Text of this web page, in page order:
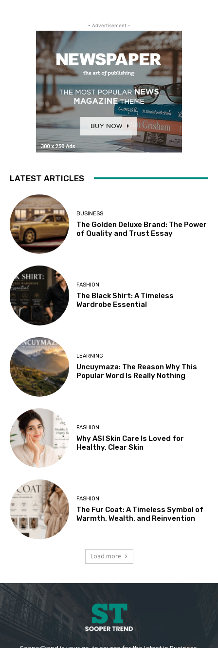
- Advertisement -
LATEST ARTICLES
BUSINESS
The Golden Deluxe Brand: The Power
of Quality and Trust Essay
FASHION
The Black Shirt: A Timeless
Wardrobe Essential
LEARNING
Uncuymaza: The Reason Why This
Popular Word Is Really Nothing
FASHION
Why ASI Skin Care Is Loved for
Healthy, Clear Skin
FASHION
The Fur Coat: A Timeless Symbol of
Warmth, Wealth, and Reinvention
Load more